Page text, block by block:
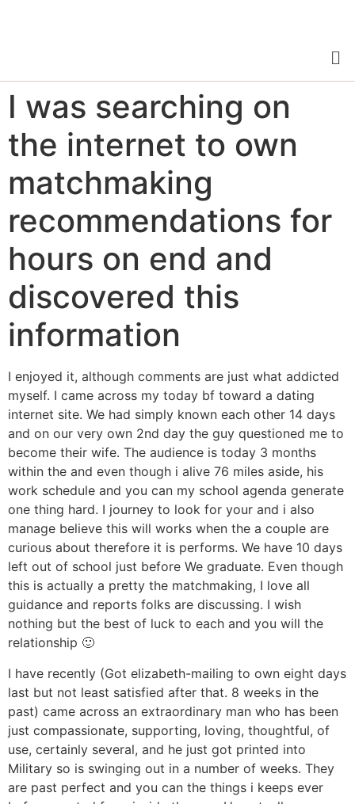
I was searching on
the internet to own
matchmaking
recommendations for
hours on end and
discovered this
information
I enjoyed it, although comments are just what addicted
myself. I came across my today bf toward a dating
internet site. We had simply known each other 14 days
and on our very own 2nd day the guy questioned me to
become their wife. The audience is today 3 months
within the and even though i alive 76 miles aside, his
work schedule and you can my school agenda generate
one thing hard. I journey to look for your and i also
manage believe this will works when the a couple are
curious about therefore it is performs. We have 10 days
left out of school just before We graduate. Even though
this is actually a pretty the matchmaking, I love all
guidance and reports folks are discussing. I wish
nothing but the best of luck to each and you will the
relationship 🙂
I have recently (Got elizabeth-mailing to own eight days
last but not least satisfied after that. 8 weeks in the
past) came across an extraordinary man who has been
just compassionate, supporting, loving, thoughtful, of
use, certainly several, and he just got printed into
Military so is swinging out in a number of weeks. They
are past perfect and you can the things i keeps ever